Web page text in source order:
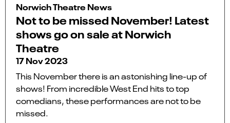
Norwich Theatre News
Not to be missed November! Latest
shows go on sale at Norwich
Theatre
17 Nov 2023
This November there is an astonishing line-up of
shows! From incredible West End hits to top
comedians, these performances are not to be
missed.